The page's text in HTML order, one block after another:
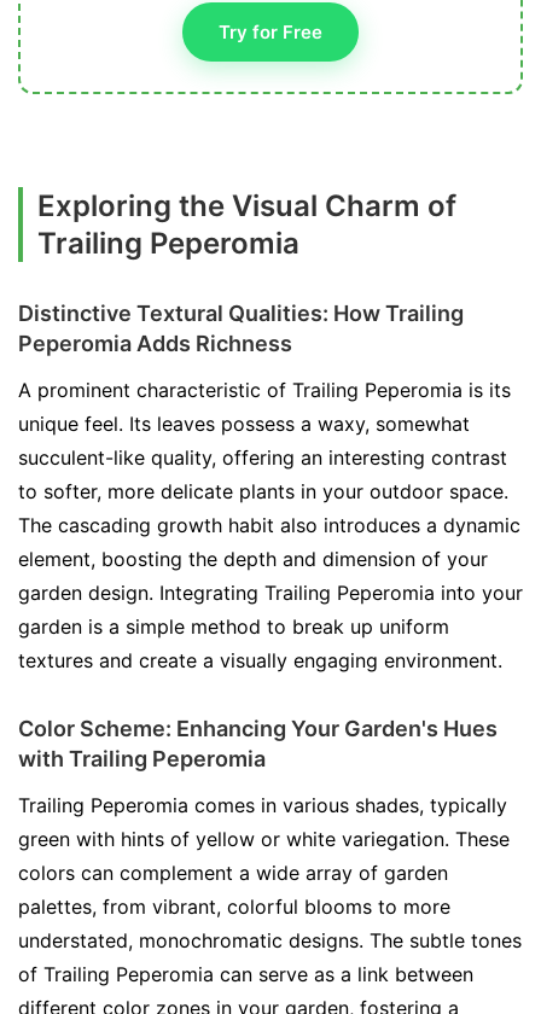
Try for Free
Exploring the Visual Charm of
Trailing Peperomia
Distinctive Textural Qualities: How Trailing
Peperomia Adds Richness
A prominent characteristic of Trailing Peperomia is its
unique feel. Its leaves possess a waxy, somewhat
succulent-like quality, offering an interesting contrast
to softer, more delicate plants in your outdoor space.
The cascading growth habit also introduces a dynamic
element, boosting the depth and dimension of your
garden design. Integrating Trailing Peperomia into your
garden is a simple method to break up uniform
textures and create a visually engaging environment.
Color Scheme: Enhancing Your Garden's Hues
with Trailing Peperomia
Trailing Peperomia comes in various shades, typically
green with hints of yellow or white variegation. These
colors can complement a wide array of garden
palettes, from vibrant, colorful blooms to more
understated, monochromatic designs. The subtle tones
of Trailing Peperomia can serve as a link between
different color zones in your garden, fostering a